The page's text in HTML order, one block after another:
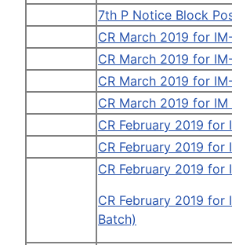
7th P Notice Block
CR March 2019 for
CR March 2019 for
CR March 2019 for
CR March 2019 for
CR February 2019 for
CR February 2019 for
CR February 2019 for
CR February 2019 for
Batch)